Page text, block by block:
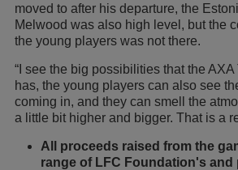
moved to after his departure, the
Melwood was also high level, but the
the young players was not there.
“I see the big possibilities that the
has, the young players can also see
coming in, and they can smell the
a little bit higher and bigger. That is a
All proceeds raised from the
range of LFC Foundation's and